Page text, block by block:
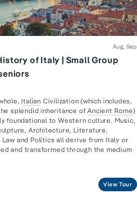
Aug, Sep
of Italy | Small Group
Italian Civilization (which includes,
splendid inheritance ofAncient Rome)
foundational to Western culture. Music,
, Architecture, Literature,
Law and Politics all derive from Italy or
and transformed through the medium
View Tour